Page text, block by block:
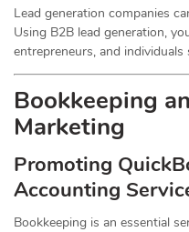
Lead generation companies
Using B2B lead generation,
entrepreneurs, and
Bookkeeping
Marketing
Promoting
Accounting
Bookkeeping is an essential